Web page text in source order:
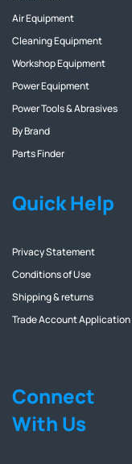
Air Equipment
Cleaning Equipment
Workshop Equipment
Power Equipment
Power Tools & Abrasives
By Brand
Parts Finder
Quick Help
Privacy Statement
Conditions of Use
Shipping & returns
Trade Account Application
Connect
With Us